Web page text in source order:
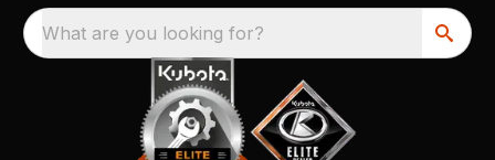
What are you looking for?